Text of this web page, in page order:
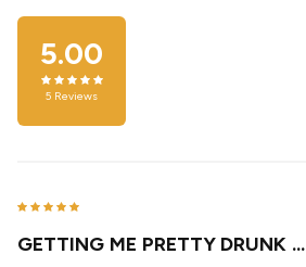
5.00
5 Reviews
GETTING ME PRETTY DRUNK ...